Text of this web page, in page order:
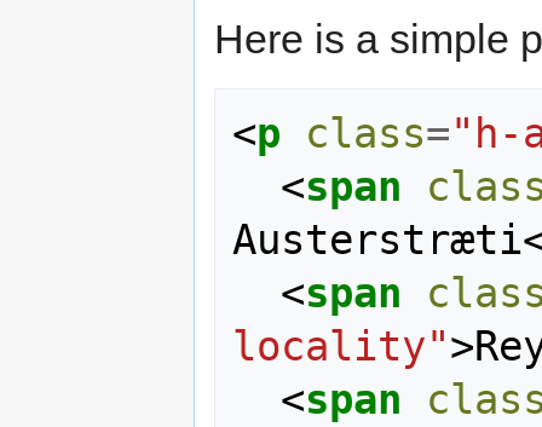
Here is a simple
<p class="h-
<span
Austerstræti
<span
locality">
<span